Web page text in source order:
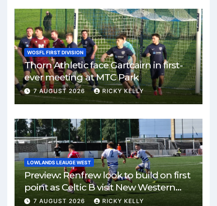
WOSFL FIRST DIVISION
Thorn Athletic face Gartcairn in first-
ever meeting at MTC Park
7 AUGUST 2026 RICKY KELLY
LOWLANDS LEAUGE WEST
Preview: Renfrew look to build on first
point as Celtic B visit New Western
Park
7 AUGUST 2026 RICKY KELLY